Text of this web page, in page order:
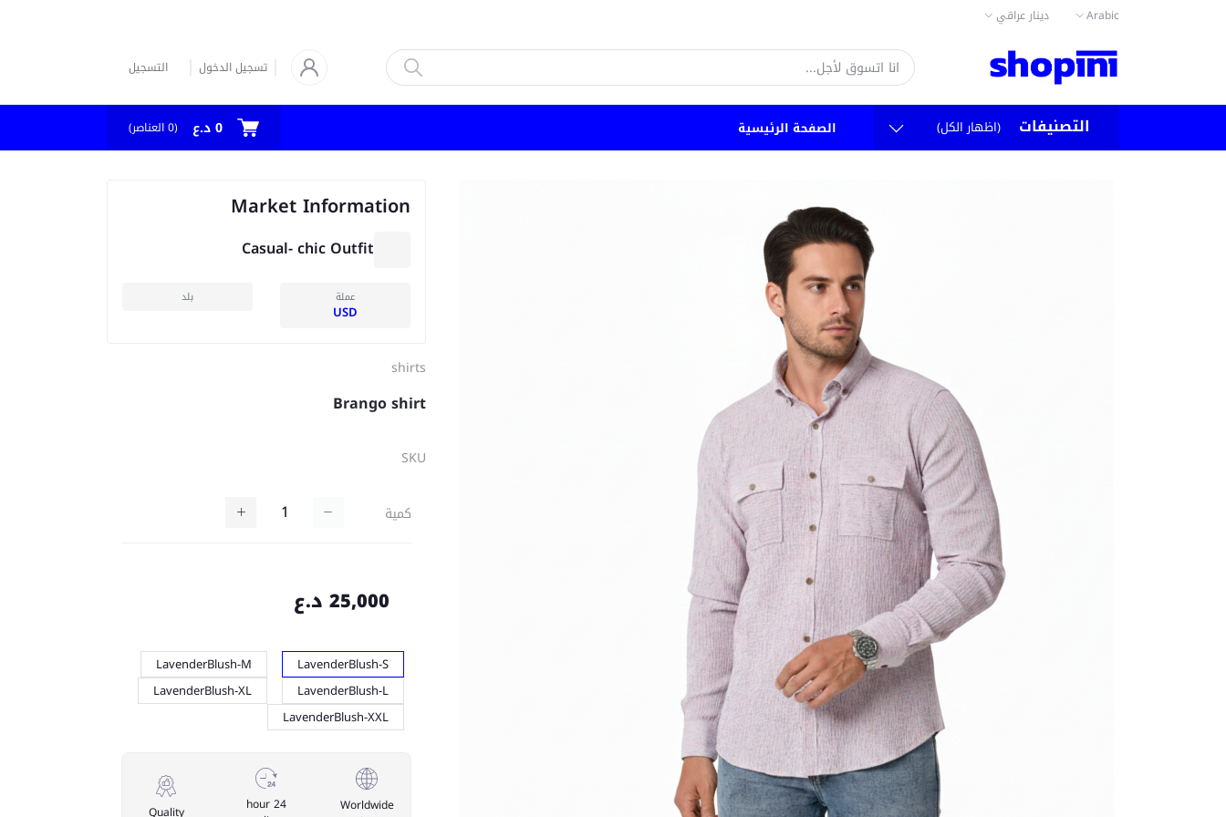
Arabic دينار عراقي
تسجيل الدخول التسجيل
التصنيفات (اظهار الكل) الصفحة الرئيسية 0 د.ع (
0العناصر)
Market Information
Casual- chic Outfit
عملة
USD
بلد
shirts
Brango shirt
SKU
كمية
25,000 د.ع
LavenderBlush-S
LavenderBlush-M
LavenderBlush-L
LavenderBlush-XL
LavenderBlush-XXL
Worldwide
24 hour
Quality